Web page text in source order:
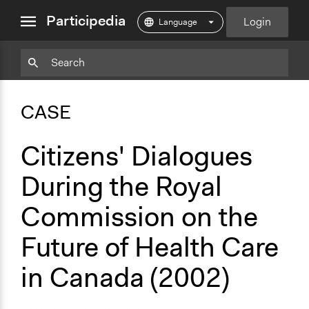
menuParticipedia Login
CASE
Citizens' Dialogues
During the Royal
Commission on the
Future of Health Care
in Canada (2002)
CopyAdd
Copy
Add
Particpedia
on
Medium
Particpedia
GitHub
ParticpediaParticipediaParticipediaParticipedia